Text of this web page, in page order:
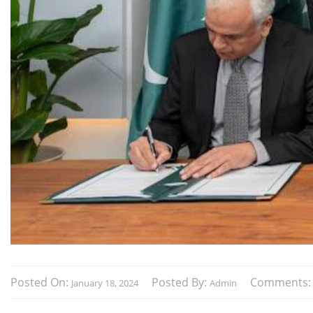
Posted On: January 18, 2024 Posted By: Admin Comments: